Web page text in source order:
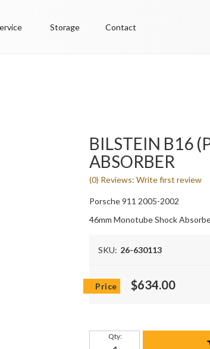
Storage Contact
BILSTEIN B16
ABSORBER
(0) Reviews: Write first review
Porsche 911 2005-2002
46mm Monotube Shock
SKU: 26-630113
$634.00
Qty: